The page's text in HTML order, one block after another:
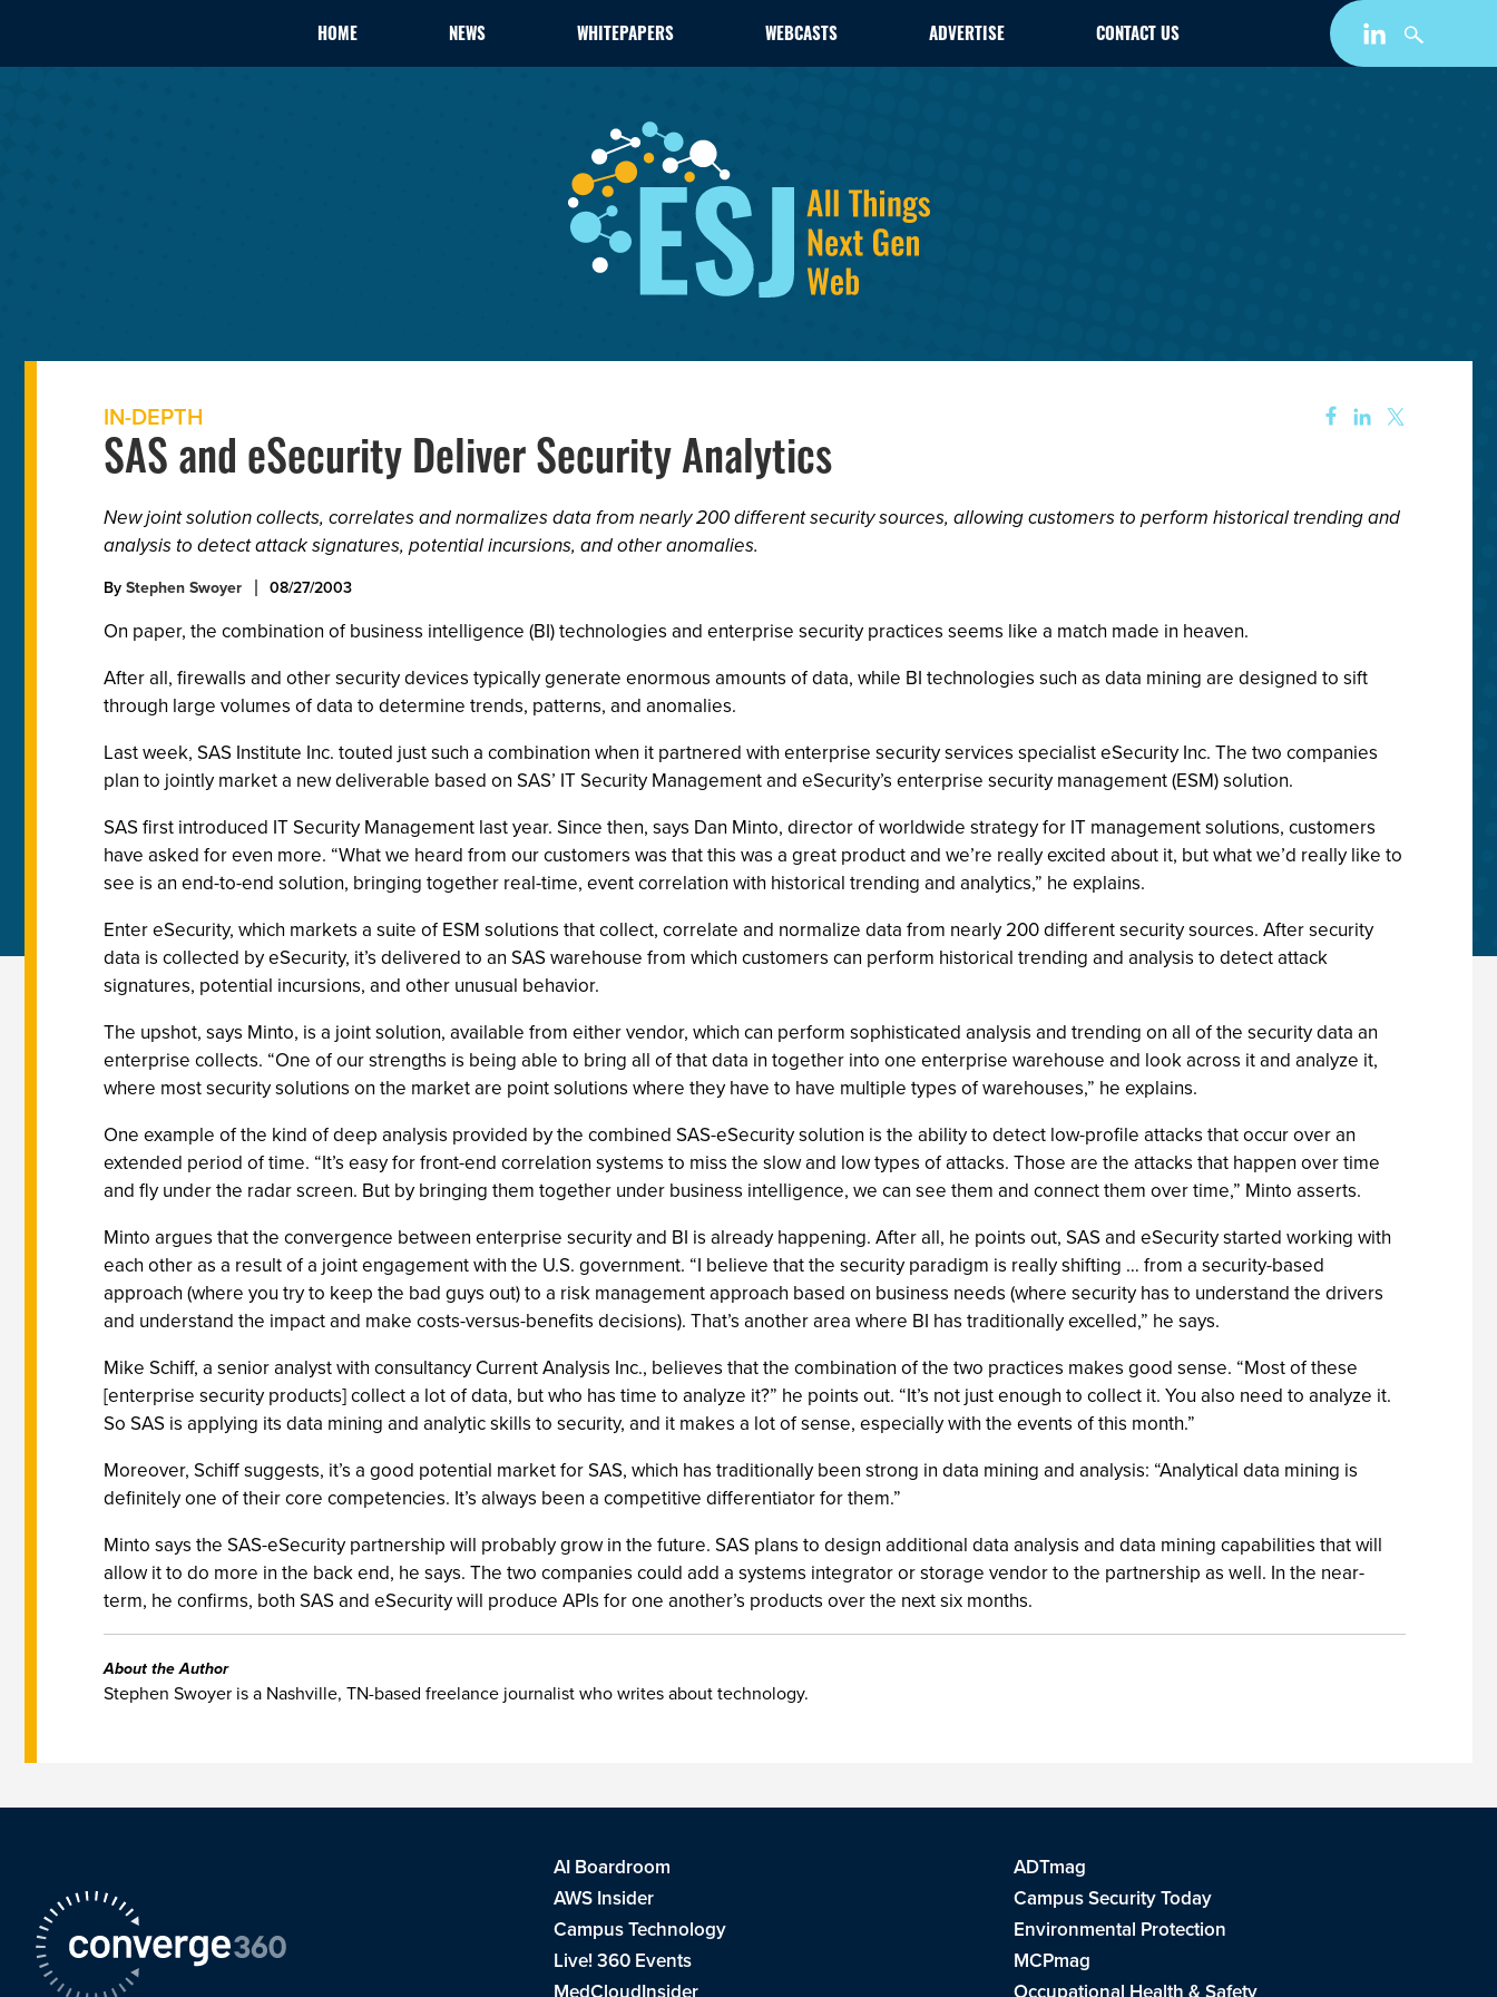
HOME NEWS WHITEPAPERS WEBCASTS ADVERTISE CONTACT US
IN-DEPTH
SAS and eSecurity Deliver Security Analytics
New joint solution collects, correlates and normalizes data from nearly 200 different security sources, allowing customers to perform historical trending and
analysis to detect attack signatures, potential incursions, and other anomalies.
ByStephen Swoyer 08/27/2003
On paper, the combination of business intelligence (BI) technologies and enterprise security practices seems like a match made in heaven.
After all, firewalls and other security devices typically generate enormous amounts of data, while BI technologies such as data mining are designed to sift
through large volumes of data to determine trends, patterns, and anomalies.
Last week, SAS Institute Inc. touted just such a combination when it partnered with enterprise security services specialist eSecurity Inc. The two companies
plan to jointly market a new deliverable based on SAS’ IT Security Management and eSecurity’s enterprise security management (ESM) solution.
SAS first introduced IT Security Management last year. Since then, says Dan Minto, director of worldwide strategy for IT management solutions, customers
have asked for even more. “What we heard from our customers was that this was a great product and we’re really excited about it, but what we’d really like to
see is an end-to-end solution, bringing together real-time, event correlation with historical trending and analytics,” he explains.
Enter eSecurity, which markets a suite of ESM solutions that collect, correlate and normalize data from nearly 200 different security sources. After security
data is collected by eSecurity, it’s delivered to an SAS warehouse from which customers can perform historical trending and analysis to detect attack
signatures, potential incursions, and other unusual behavior.
The upshot, says Minto, is a joint solution, available from either vendor, which can perform sophisticated analysis and trending on all of the security data an
enterprise collects. “One of our strengths is being able to bring all of that data in together into one enterprise warehouse and look across it and analyze it,
where most security solutions on the market are point solutions where they have to have multiple types of warehouses,” he explains.
One example of the kind of deep analysis provided by the combined SAS-eSecurity solution is the ability to detect low-profile attacks that occur over an
extended period of time. “It’s easy for front-end correlation systems to miss the slow and low types of attacks. Those are the attacks that happen over time
and fly under the radar screen. But by bringing them together under business intelligence, we can see them and connect them over time,” Minto asserts.
Minto argues that the convergence between enterprise security and BI is already happening. After all, he points out, SAS and eSecurity started working with
each other as a result of a joint engagement with the U.S. government. “I believe that the security paradigm is really shifting … from a security-based
approach (where you try to keep the bad guys out) to a risk management approach based on business needs (where security has to understand the drivers
and understand the impact and make costs-versus-benefits decisions). That’s another area where BI has traditionally excelled,” he says.
Mike Schiff, a senior analyst with consultancy Current Analysis Inc., believes that the combination of the two practices makes good sense. “Most of these
[enterprise security products] collect a lot of data, but who has time to analyze it?” he points out. “It’s not just enough to collect it. You also need to analyze it.
So SAS is applying its data mining and analytic skills to security, and it makes a lot of sense, especially with the events of this month.”
Moreover, Schiff suggests, it’s a good potential market for SAS, which has traditionally been strong in data mining and analysis: “Analytical data mining is
definitely one of their core competencies. It’s always been a competitive differentiator for them.”
Minto says the SAS-eSecurity partnership will probably grow in the future. SAS plans to design additional data analysis and data mining capabilities that will
allow it to do more in the back end, he says. The two companies could add a systems integrator or storage vendor to the partnership as well. In the near-
term, he confirms, both SAS and eSecurity will produce APIs for one another’s products over the next six months.
About the Author
Stephen Swoyer is a Nashville, TN-based freelance journalist who writes about technology.
AI Boardroom
ADTmag
AWS Insider
Campus Security Today
Campus Technology
Environmental Protection
Live! 360 Events
MCPmag